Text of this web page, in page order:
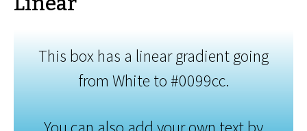
This box has a linear gradient going
from White to #0099cc.